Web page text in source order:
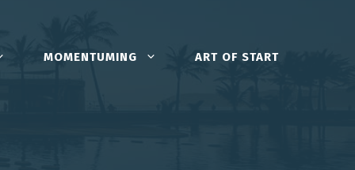
MOMENTUMING ART OF START